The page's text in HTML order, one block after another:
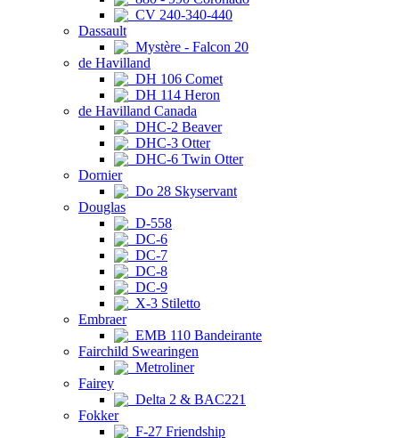
CV 240-340-440
Dassault
Mystère - Falcon 20
de Havilland
DH 106 Comet
DH 114 Heron
de Havilland Canada
DHC-2 Beaver
DHC-3 Otter
DHC-6 Twin Otter
Dornier
Do 28 Skyservant
Douglas
D-558
DC-6
DC-7
DC-8
DC-9
X-3 Stiletto
Embraer
EMB 110 Bandeirante
Fairchild Swearingen
Metroliner
Fairey
Delta 2 & BAC221
Fokker
F-27 Friendship